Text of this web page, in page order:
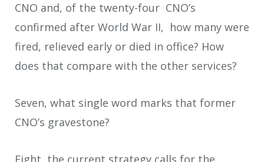
CNO and, of the twenty-four CNO’s
confirmed after World War II, how many were
fired, relieved early or died in office? How
does that compare with the other services?
Seven, what single word marks that former
CNO’s gravestone?
Eight, the current strategy calls for the